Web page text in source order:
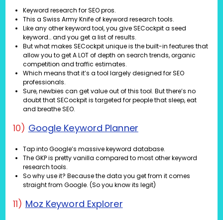
Keyword research for SEO pros.
This a Swiss Army Knife of keyword research tools.
Like any other keyword tool, you give SECockpit a seed
keyword… and you get a list of results.
But what makes SECockpit unique is the built-in features that
allow you to get A LOT of depth on search trends, organic
competition and traffic estimates.
Which means that it’s a tool largely designed for SEO
professionals.
Sure, newbies can get value out of this tool. But there’s no
doubt that SECockpit is targeted for people that sleep, eat
and breathe SEO.
10) Google Keyword Planner
Tap into Google’s massive keyword database.
The GKP is pretty vanilla compared to most other keyword
research tools.
So why use it? Because the data you get from it comes
straight from Google. (So you know its legit)
11) Moz Keyword Explorer